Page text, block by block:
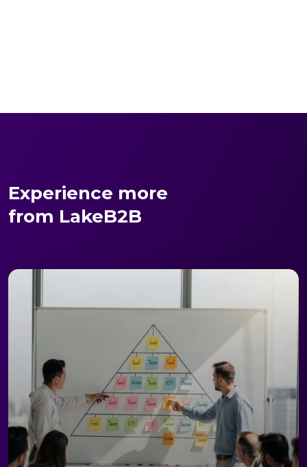
Experience more
from LakeB2B